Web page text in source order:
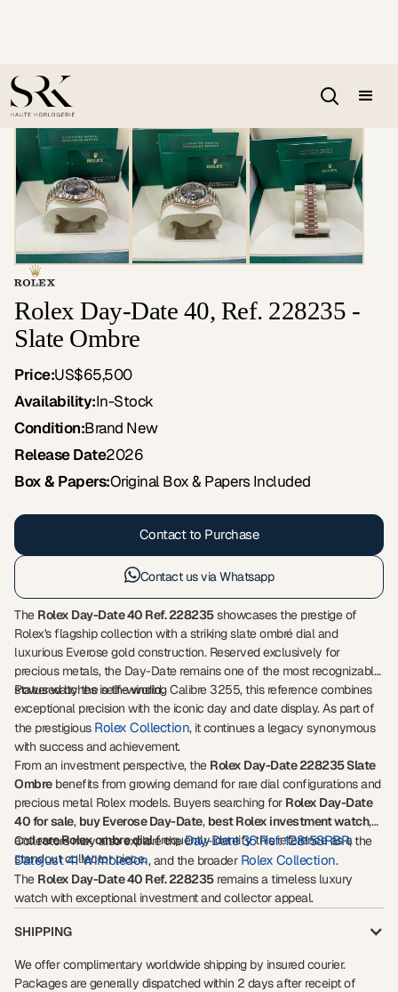
Rolex Day-Date 40, Ref. 228235 -
Slate Ombre
Price:US$65,500
Availability:In-Stock
Condition:Brand New
Release Date2026
Box & Papers:Original Box & Papers Included
Contact to Purchase
Contact us via Whatsapp
The Rolex Day-Date 40 Ref. 228235showcases the prestige of
Rolex's flagship collection with a striking slate ombré dial and
luxurious Everose gold construction. Reserved exclusively for
precious metals, the Day-Date remains one of the most recognizable
status watches in the world.
Powered by the self-winding Calibre 3255, this reference combines
exceptional precision with the iconic day and date display. As part of
the prestigious Rolex Collection, it continues a legacy synonymous
with success and achievement.
From an investment perspective, the Rolex Day-Date 228235 Slate
Ombrebenefits from growing demand for rare dial configurations and
precious metal Rolex models. Buyers searching for Rolex Day-Date
40 for sale, buy Everose Day-Date, best Rolex investment watch,
andrare Rolex ombre dialfrequently identify this reference as a
standout collector piece.
Collectors may also explore theDay-Date 36 Ref. 128158RBR, the
Datejust 41 Wimbledon, and the broader Rolex Collection.
The Rolex Day-Date 40 Ref. 228235remains a timeless luxury
watch with exceptional investment and collector appeal.
SHIPPING
We offer complimentary worldwide shipping by insured courier.
Packages are generally dispatched within 2 days after receipt of